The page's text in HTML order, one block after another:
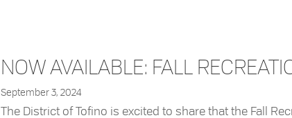
NOW AVAILABLE: FALL
September 3, 2024
The District of Tofino is excited to share that the Fall